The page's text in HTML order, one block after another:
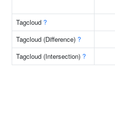
Tagcloud ?
Tagcloud (Difference) ?
Tagcloud (Intersection) ?